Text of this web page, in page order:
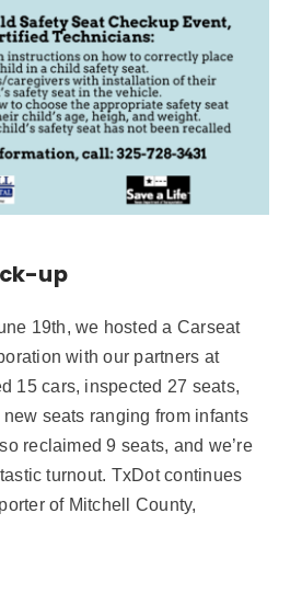
up
19th, we hosted a Carseat
with our partners at
15 cars, inspected 27 seats,
seats ranging from infants
reclaimed 9 seats, and we’re
turnout. TxDot continues
of Mitchell County,